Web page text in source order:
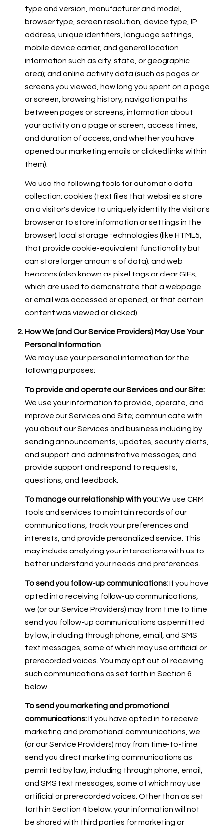
type and version, manufacturer and model,
browser type, screen resolution, device type, IP
address, unique identifiers, language settings,
mobile device carrier, and general location
information such as city, state, or geographic
area); and online activity data (such as pages or
screens you viewed, how long you spent on a page
or screen, browsing history, navigation paths
between pages or screens, information about
your activity on a page or screen, access times,
and duration of access, and whether you have
opened our marketing emails or clicked links within
them).
We use the following tools for automatic data
collection: cookies (text files that websites store
on a visitor's device to uniquely identify the visitor's
browser or to store information or settings in the
browser); local storage technologies (like HTML5,
that provide cookie-equivalent functionality but
can store larger amounts of data); and web
beacons (also known as pixel tags or clear GIFs,
which are used to demonstrate that a webpage
or email was accessed or opened, or that certain
content was viewed or clicked).
How We (and Our Service Providers) May Use Your
Personal Information
We may use your personal information for the
following purposes:
To provide and operate our Services and our Site:
We use your information to provide, operate, and
improve our Services and Site; communicate with
you about our Services and business including by
sending announcements, updates, security alerts,
and support and administrative messages; and
provide support and respond to requests,
questions, and feedback.
To manage our relationship with you:We use CRM
tools and services to maintain records of our
communications, track your preferences and
interests, and provide personalized service. This
may include analyzing your interactions with us to
better understand your needs and preferences.
To send you follow-up communications:If you have
opted into receiving follow-up communications,
we (or our Service Providers) may from time to time
send you follow-up communications as permitted
by law, including through phone, email, and SMS
text messages, some of which may use artificial or
prerecorded voices. You may opt out of receiving
such communications as set forth in Section 6
below.
To send you marketing and promotional
communications:If you have opted in to receive
marketing and promotional communications, we
(or our Service Providers) may from time-to-time
send you direct marketing communications as
permitted by law, including through phone, email,
and SMS text messages, some of which may use
artificial or prerecorded voices. Other than as set
forth in Section 4 below, your information will not
be shared with third parties for marketing or